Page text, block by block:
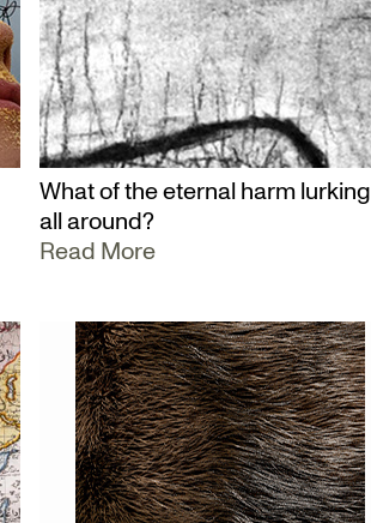
What of the eternal harm lurking
all around?
Read More